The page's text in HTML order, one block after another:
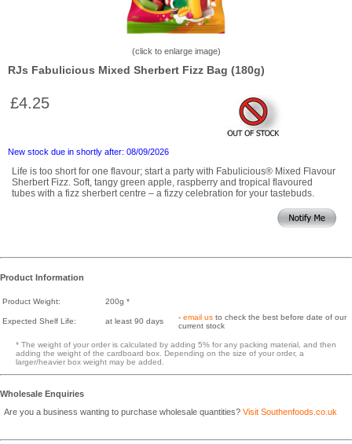
(click to enlarge image)
RJs Fabulicious Mixed Sherbert Fizz Bag (180g)
£4.25
New stock due in shortly after: 08/09/2026
Life is too short for one flavour; start a party with Fabulicious® Mixed Flavour
Sherbert Fizz. Soft, tangy green apple, raspberry and tropical flavoured
tubes with a fizz sherbert centre – a fizzy celebration for your tastebuds.
Product Information
Product Weight: 200g *
Expected Shelf Life: at least 90 days - email us to check the best before date of our
current stock
* The weight of your order is calculated by adding 5% for any packing material, and then
adding the weight of the cardboard box. Depending on the size of your order, a
larger/heavier box weight may be added.
Wholesale Enquiries
Are you a business wanting to purchase wholesale quantities? Visit Southenfoods.co.uk